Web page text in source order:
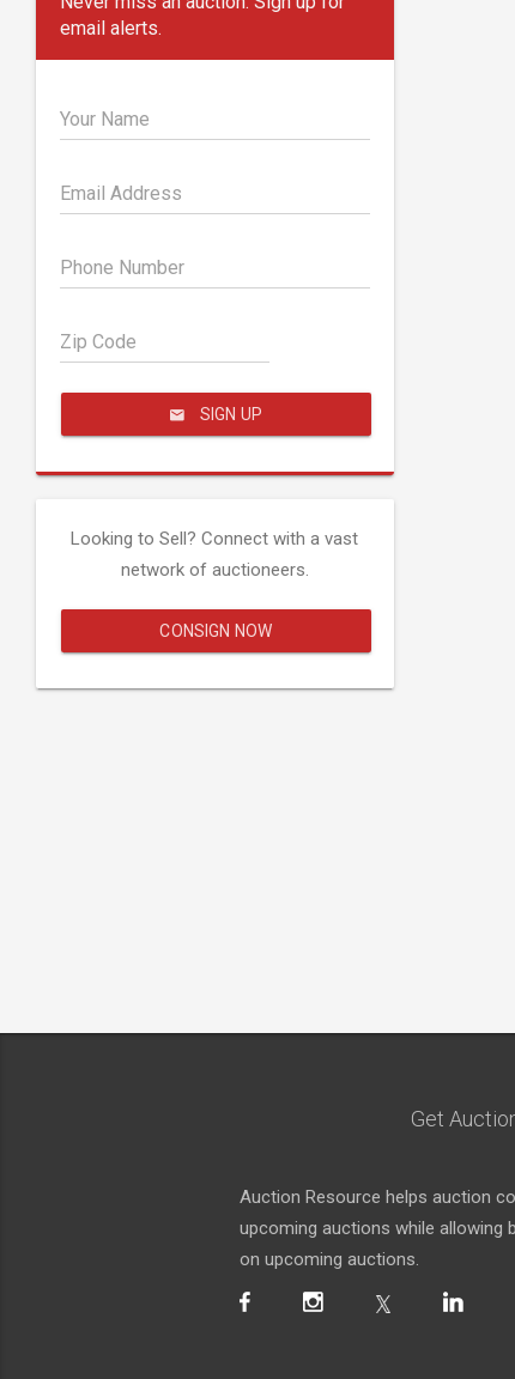
email alerts.
Your Name
Email Address
Phone Number
Zip Code
SIGN UP
Looking to Sell? Connect with a vast
network of auctioneers.
CONSIGN NOW
Get
Auction Resource helps auction
upcoming auctions while allowing
on upcoming auctions.